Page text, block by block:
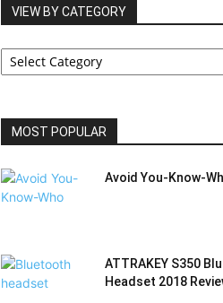
VIEW BY CATEGORY
VIEW
BY
MOST POPULAR
Avoid You-Know-
ATTRAKEY S350
Headset 2018